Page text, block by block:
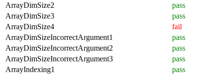
ArrayDimSize2
pass
ArrayDimSize3
pass
ArrayDimSize4
fail
ArrayDimSizeIncorrectArgument1
pass
ArrayDimSizeIncorrectArgument2
pass
ArrayDimSizeIncorrectArgument3
pass
ArrayIndexing1
pass